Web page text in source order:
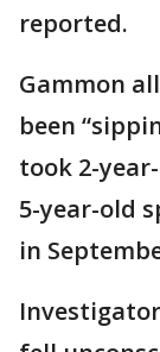
reported.
Gammon
been
took 2-
5-year-old
in